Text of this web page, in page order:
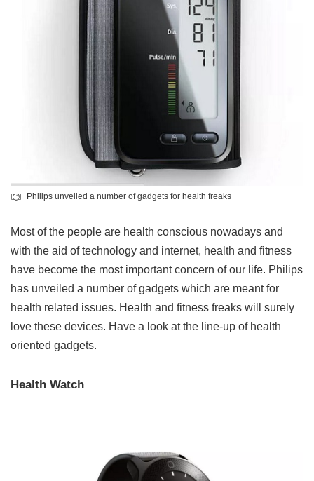
Philips unveiled a number of gadgets for health freaks
Most of the people are health conscious nowadays and
with the aid of technology and internet, health and fitness
have become the most important concern of our life. Philips
has unveiled a number of gadgets which are meant for
health related issues. Health and fitness freaks will surely
love these devices. Have a look at the line-up of health
oriented gadgets.
Health Watch